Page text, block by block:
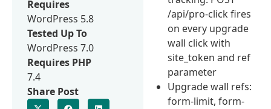
/api/pro-click fires
on every upgrade
wall click with
site_token and ref
parameter
Upgrade wall refs:
form-limit, form-
Requires
WordPress 5.8
Tested Up To
WordPress 7.0
Requires PHP
7.4
Share Post